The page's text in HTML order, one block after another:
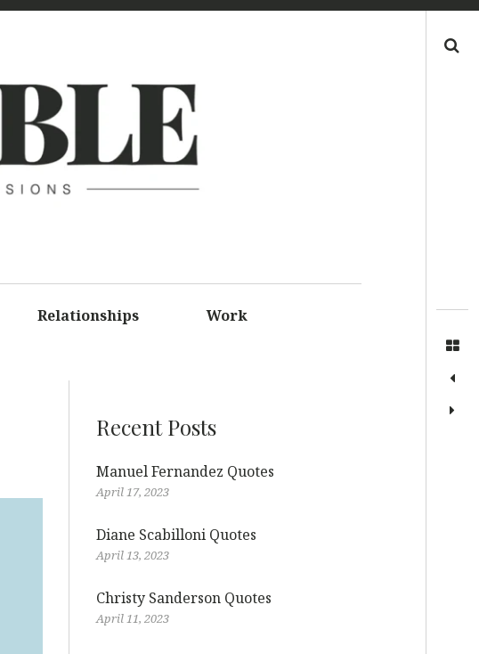
Relationships Work
Recent Posts
Manuel Fernandez Quotes
April 17, 2023
Diane Scabilloni Quotes
April 13, 2023
Christy Sanderson Quotes
April 11, 2023